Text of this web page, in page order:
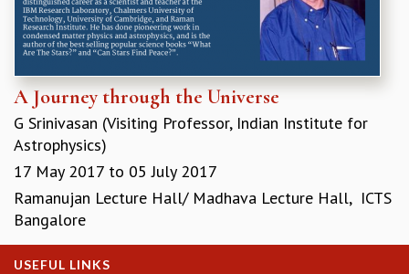
A Journey through the Universe
G Srinivasan (Visiting Professor, Indian Institute for
Astrophysics)
17 May 2017 to 05 July 2017
Ramanujan Lecture Hall/ Madhava Lecture Hall, ICTS
Bangalore
USEFUL LINKS